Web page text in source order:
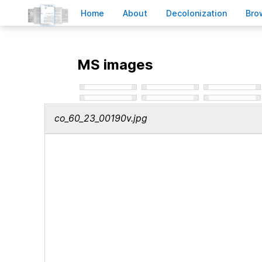
Home About Decolonization B
MS images
co_60_23_00190v.jpg